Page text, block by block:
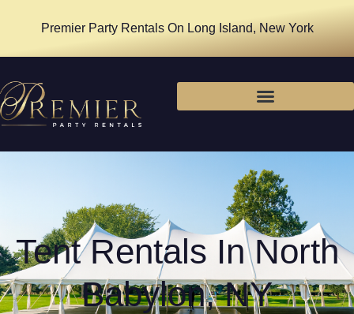
Premier Party Rentals On Long Island, New York
Tent Rentals In North
Babylon, NY